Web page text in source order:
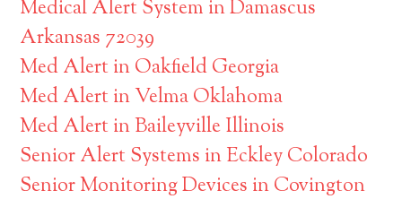
Medical Alert System in Damascus
Arkansas 72039
Med Alert in Oakfield Georgia
Med Alert in Velma Oklahoma
Med Alert in Baileyville Illinois
Senior Alert Systems in Eckley Colorado
Senior Monitoring Devices in Covington